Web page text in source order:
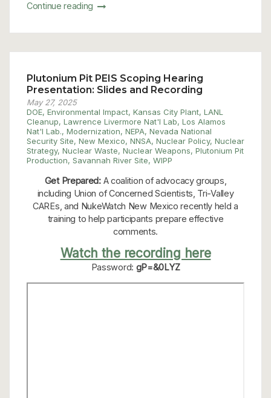
Continue reading
Plutonium Pit PEIS Scoping Hearing
Presentation: Slides and Recording
May 27, 2025
DOE, Environmental Impact, Kansas City Plant, LANL
Cleanup, Lawrence Livermore Nat'l Lab, Los Alamos
Nat'l Lab., Modernization, NEPA, Nevada National
Security Site, New Mexico, NNSA, Nuclear Policy, Nuclear
Strategy, Nuclear Waste, Nuclear Weapons, Plutonium Pit
Production, Savannah River Site, WIPP
Get Prepared: A coalition of advocacy groups,
including Union of Concerned Scientists, Tri-Valley
CAREs, and NukeWatch New Mexico recently held a
training to help participants prepare effective
comments.
Watch the recording here
Password: gP=&0LYZ